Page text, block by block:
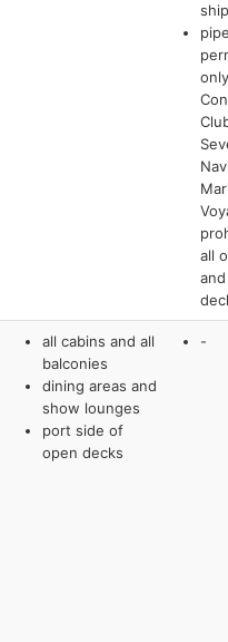
all
all cabins and all
balconies
dining areas and
show lounges
port side of
open decks
-